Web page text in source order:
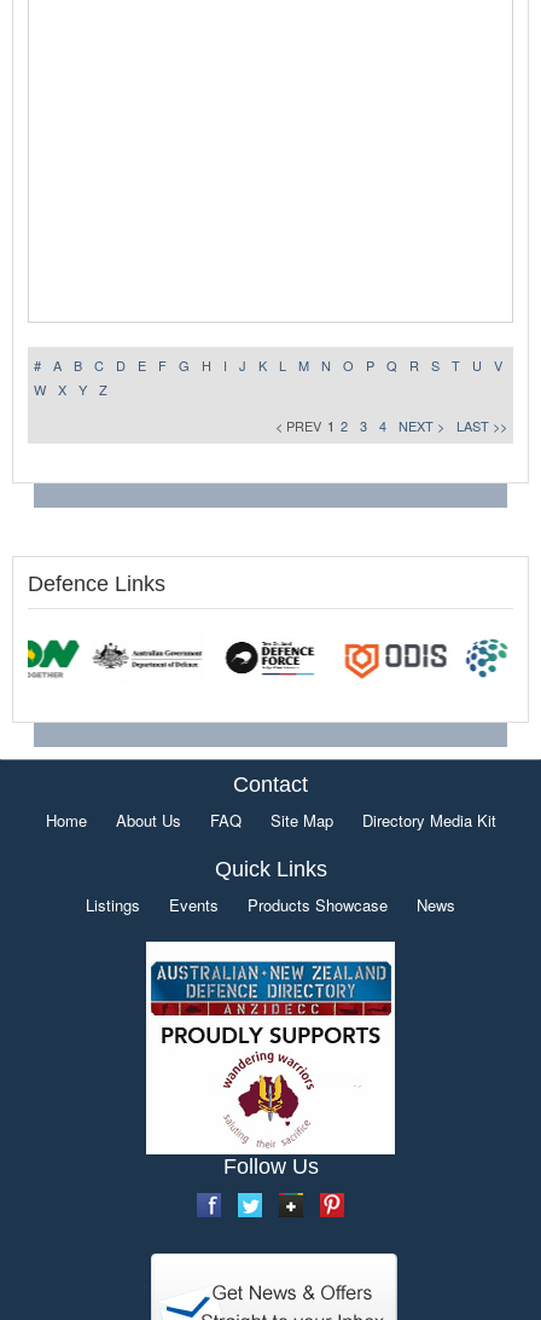
# A B C D E F G H I J K L M N O P Q R S T U
V
W
X Y
Z
< PREV 1 2 3 4 NEXT > LAST >>
Defence Links
Contact
Home About Us FAQ Site Map Directory Media Kit
Quick Links
Listings Events Products Showcase News
Follow Us